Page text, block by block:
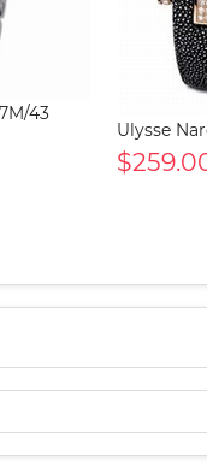
43
Ulysse